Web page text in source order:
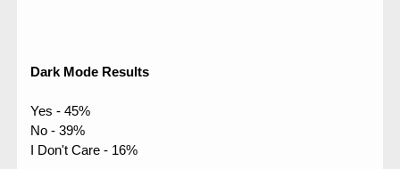
Dark Mode Results
Yes - 45%
No - 39%
I Don't Care - 16%